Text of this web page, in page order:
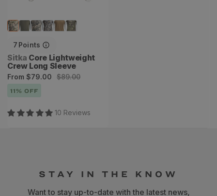
7 Points
Vendor:
Sitka Core Lightweight
Crew Long Sleeve
Sale
price
From $79.00
Regular
price
$89.00
11% OFF
10 Reviews
STAY IN THE KNOW
Want to stay up-to-date with the latest news,